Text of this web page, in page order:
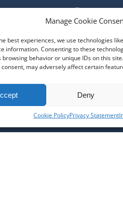
Manage Cookie
best experiences, we use technologies
information. Consenting to these
browsing behavior or unique IDs on this
may adversely affect certain
Deny
Cookie PolicyPrivacy Statement
All Tours
Our Locations
Contact Us
Job Opportunities @
Cancellation Policy
Terms & Conditions
Privacy Policy and Cookie
Imprint